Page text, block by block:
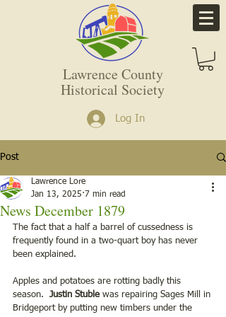
Lawrence County
Historical Society
Log In
Post
News December 1879
Lawrence Lore
Jan 13, 2025 7 min read
The fact that a half a barrel of cussedness is
frequently found in a two-quart boy has never
been explained.
Apples and potatoes are rotting badly this
season.
Justin Stuble was repairing Sages Mill in
Bridgeport by putting new timbers under the